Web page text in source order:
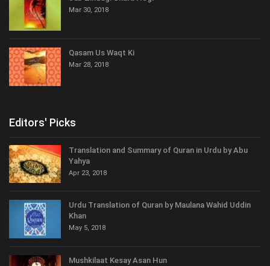
Mar 30, 2018
Qasam Us Waqt Ki
Mar 28, 2018
Editors' Picks
Translation and Summary of Quran in Urdu by Abu
Yahya
Apr 23, 2018
Urdu Translation of Quran by Maulana Wahid Uddin
Khan
May 5, 2018
Mushkilaat Kesay Asan Hun